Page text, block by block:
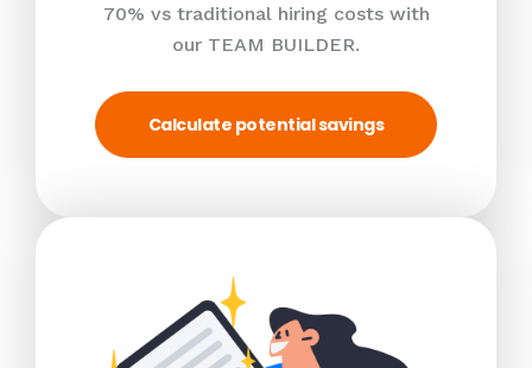
70% vs traditional hiring costs with
our TEAM BUILDER.
Calculate potential savings